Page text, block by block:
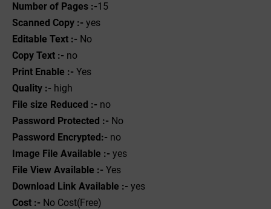
Number of Pages :-15
Scanned Copy :- yes
Editable Text :- No
Copy Text :- no
Print Enable :- Yes
Quality :- high
File size Reduced :- no
Password Protected :- No
Password Encrypted:- no
Image File Available :- yes
File View Available :- Yes
Download Link Available :- yes
Cost :- No Cost(Free)